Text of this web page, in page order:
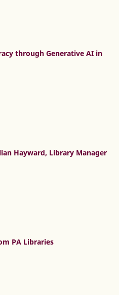
through Generative AI in
Hayward, Library Manager
PA Libraries